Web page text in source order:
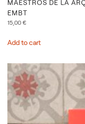
MAESTROS DE LA
EMBT
15,00 €
Add to cart